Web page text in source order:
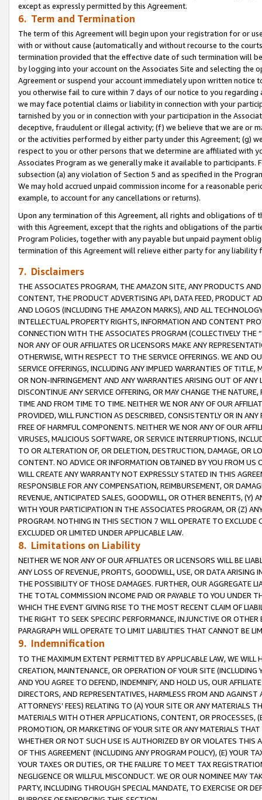
except as expressly permitted by this Agreement.
6. Term and Termination
The term of this Agreement will begin upon your registration for or
with or without cause (automatically and without recourse to the
termination provided that the effective date of such termination will
by logging into your account on the Associates Site and selecting the
Agreement or suspend your account immediately upon written
you otherwise fail to cure within 7 days of our notice to you
we may face potential claims or liability in connection with your
tarnished by you or in connection with your participation in the
deceptive, fraudulent or illegal activity; (f) we believe that we are or
or the activities performed by either party under this Agreement; (g)
respect to you or other persons that we determine are affiliated with
Associates Program as we generally make it available to
subsection (a) any violation of Section 5 and as specified in the
We may hold accrued unpaid commission income for a reasonable
example, to account for any cancellations or returns).
Upon any termination of this Agreement, all rights and obligations of
with this Agreement, except that the rights and obligations of the
Program Policies, together with any payable but unpaid payment
termination of this Agreement will relieve either party for any
7. Disclaimers
THE ASSOCIATES PROGRAM, THE AMAZON SITE, ANY PRODUCTS
CONTENT, THE PRODUCT ADVERTISING API, DATA FEED, PRODUCT
AND LOGOS (INCLUDING THE AMAZON MARKS), AND ALL
INTELLECTUAL PROPERTY RIGHTS, INFORMATION AND CONTENT
CONNECTION WITH THE ASSOCIATES PROGRAM (COLLECTIVELY THE “
NOR ANY OF OUR AFFILIATES OR LICENSORS MAKE ANY
OTHERWISE, WITH RESPECT TO THE SERVICE OFFERINGS. WE AND
SERVICE OFFERINGS, INCLUDING ANY IMPLIED WARRANTIES OF
OR NON-INFRINGEMENT AND ANY WARRANTIES ARISING OUT OF ANY
DISCONTINUE ANY SERVICE OFFERING, OR MAY CHANGE THE
TIME AND FROM TIME TO TIME. NEITHER WE NOR ANY OF OUR
PROVIDED, WILL FUNCTION AS DESCRIBED, CONSISTENTLY OR IN
FREE OF HARMFUL COMPONENTS. NEITHER WE NOR ANY OF OUR
VIRUSES, MALICIOUS SOFTWARE, OR SERVICE INTERRUPTIONS,
TO OR ALTERATION OF, OR DELETION, DESTRUCTION, DAMAGE, OR
CONTENT. NO ADVICE OR INFORMATION OBTAINED BY YOU FROM
WILL CREATE ANY WARRANTY NOT EXPRESSLY STATED IN THIS
RESPONSIBLE FOR ANY COMPENSATION, REIMBURSEMENT, OR
REVENUE, ANTICIPATED SALES, GOODWILL, OR OTHER BENEFITS,
WITH YOUR PARTICIPATION IN THE ASSOCIATES PROGRAM, OR (Z)
PROGRAM. NOTHING IN THIS SECTION 7 WILL OPERATE TO
EXCLUDED OR LIMITED UNDER APPLICABLE LAW.
8. Limitations on Liability
NEITHER WE NOR ANY OF OUR AFFILIATES OR LICENSORS WILL BE
ANY LOSS OF REVENUE, PROFITS, GOODWILL, USE, OR DATA ARISING
THE POSSIBILITY OF THOSE DAMAGES. FURTHER, OUR AGGREGATE
THE TOTAL COMMISSION INCOME PAID OR PAYABLE TO YOU UNDER
WHICH THE EVENT GIVING RISE TO THE MOST RECENT CLAIM OF
THE RIGHT TO SEEK SPECIFIC PERFORMANCE, INJUNCTIVE OR
PARAGRAPH WILL OPERATE TO LIMIT LIABILITIES THAT CANNOT BE
9. Indemnification
TO THE MAXIMUM EXTENT PERMITTED BY APPLICABLE LAW, WE WILL
CREATION, MAINTENANCE, OR OPERATION OF YOUR SITE (INCLUDING
AND YOU AGREE TO DEFEND, INDEMNIFY, AND HOLD US, OUR
DIRECTORS, AND REPRESENTATIVES, HARMLESS FROM AND
ATTORNEYS’ FEES) RELATING TO (A) YOUR SITE OR ANY MATERIALS
MATERIALS WITH OTHER APPLICATIONS, CONTENT, OR PROCESSES,
PROMOTION, OR MARKETING OF YOUR SITE OR ANY MATERIALS
WHETHER OR NOT SUCH USE IS AUTHORIZED BY OR VIOLATES THIS
OF THIS AGREEMENT (INCLUDING ANY PROGRAM POLICY), (E) YOUR
YOUR TAXES OR DUTIES, OR THE FAILURE TO MEET TAX
NEGLIGENCE OR WILLFUL MISCONDUCT. WE OR OUR NOMINEE MAY
PARTY, INCLUDING THROUGH SPECIAL MANDATE, TO EXERCISE OR